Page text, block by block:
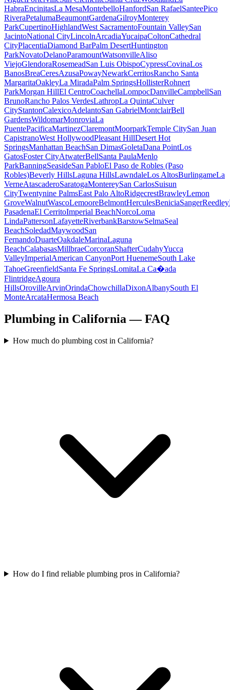
HabraEncinitasLa MesaMontebelloHanfordSan RafaelSanteePico
RiveraPetalumaBeaumontGardenaGilroyMonterey
ParkCupertinoHighlandWest SacramentoFountain ValleySan
JacintoNational CityLincolnArcadiaYucaipaColtonCathedral
CityPlacentiaDiamond BarPalm DesertHuntington
ParkNovatoDelanoParamountWatsonvilleAliso
ViejoGlendoraRosemeadSan Luis ObispoCypressCovinaLos
BanosBreaCeresAzusaPowayNewarkCerritosRancho Santa
MargaritaOakleyLa MiradaPalm SpringsHollisterRohnert
ParkMorgan HillEl CentroCoachellaLompocDanvilleCampbellSan
BrunoRancho Palos VerdesLathropLa QuintaCulver
CityStantonCalexicoAdelantoSan GabrielMontclairBell
GardensWildomarMonroviaLa
PuentePacificaMartinezClaremontMoorparkTemple CitySan Juan
CapistranoWest HollywoodPleasant HillDesert Hot
SpringsManhattan BeachSan DimasGoletaDana PointLos
GatosFoster CityAtwaterBellSanta PaulaMenlo
ParkBanningSeasideSan PabloEl Paso de Robles (Paso
Robles)Beverly HillsLaguna HillsLawndaleLos AltosBurlingameLa
VerneAtascaderoSaratogaMontereySan CarlosSuisun
CityTwentynine PalmsEast Palo AltoRidgecrestBrawleyLemon
GroveWalnutWascoLemooreBelmontHerculesBeniciaSangerReedley
PasadenaEl CerritoImperial BeachNorcoLoma
LindaPattersonLafayetteRiverbankBarstowSelmaSeal
BeachSoledadMaywoodSan
FernandoDuarteOakdaleMarinaLaguna
BeachCalabasasMillbraeCorcoranShafterCudahyYucca
ValleyImperialAmerican CanyonPort HuenemeSouth Lake
TahoeGreenfieldSanta Fe SpringsLomitaLa Ca�ada
FlintridgeAgoura
HillsOrovilleArvinOrindaChowchillaDixonAlbanySouth El
MonteArcataHermosa Beach
Plumbing in California — FAQ
How much do plumbing cost in California?
How do I find reliable plumbing pros in California?